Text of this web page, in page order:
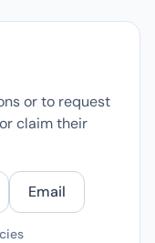
or to request
claim their
Email